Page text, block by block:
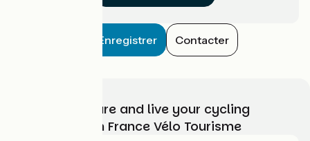
Enregistrer Contacter
Choose, prepare and live your cycling
adventure with France Vélo Tourisme